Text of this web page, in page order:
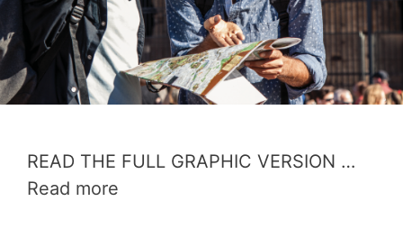
READ THE FULL GRAPHIC VERSION …
Read more